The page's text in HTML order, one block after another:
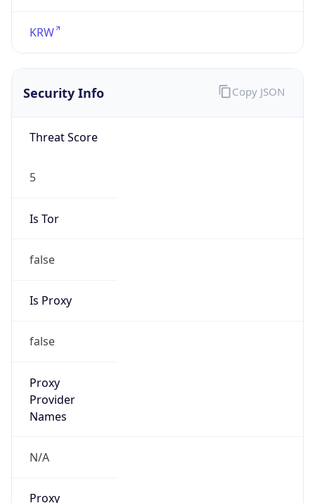
KRW
Security Info
Threat Score
5
Is Tor
false
Is Proxy
false
Proxy
Provider
Names
N/A
Proxy
Copy JSON